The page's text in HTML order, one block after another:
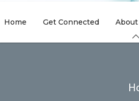
Home Get Connected About